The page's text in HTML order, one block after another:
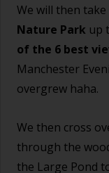
We will then
Nature Park up
of the 6 best
Manchester
overgrew haha.
We then cross
through the
the Large Pond